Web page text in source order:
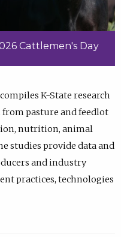
Cattlemen's Day
K-State research
pasture and feedlot
nutrition, animal
studies provide data and
and industry
practices, technologies